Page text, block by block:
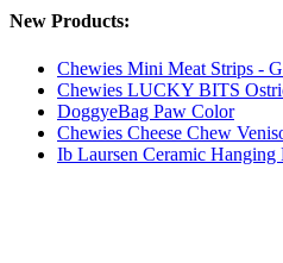
New Products:
Chewies Mini Meat Strips -
Chewies LUCKY BITS
DoggyeBag Paw Color
Chewies Cheese Chew
Ib Laursen Ceramic Hanging